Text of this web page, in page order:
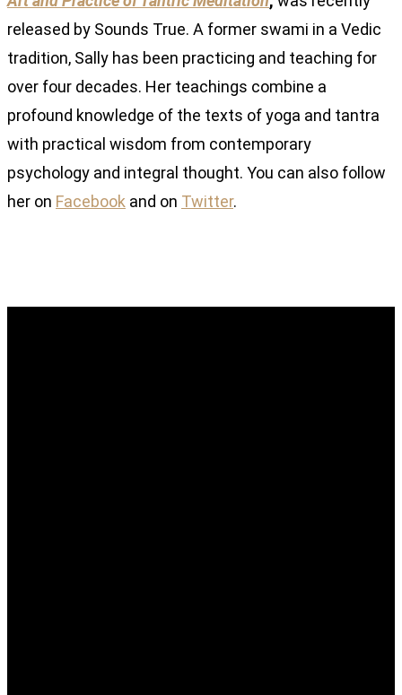
released by Sounds True. A former swami in a Vedic
tradition, Sally has been practicing and teaching for
over four decades. Her teachings combine a
profound knowledge of the texts of yoga and tantra
with practical wisdom from contemporary
psychology and integral thought. You can also follow
her on Facebook and on Twitter.